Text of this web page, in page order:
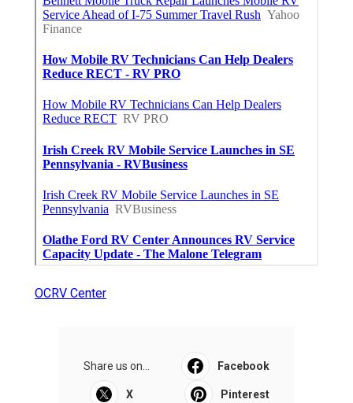
OCRV Center
Share us on... Facebook
X Pinterest